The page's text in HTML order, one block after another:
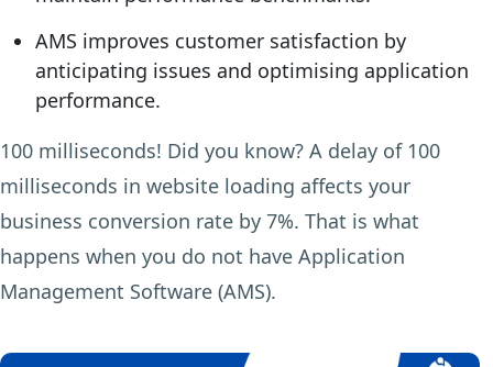
AMS improves customer satisfaction by
anticipating issues and optimising application
performance.
100 milliseconds! Did you know? A delay of 100
milliseconds in website loading affects your
business conversion rate by 7%. That is what
happens when you do not have Application
Management Software (AMS).